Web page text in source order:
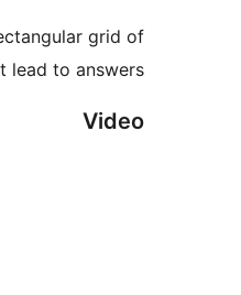
grid of
to answers.
Video